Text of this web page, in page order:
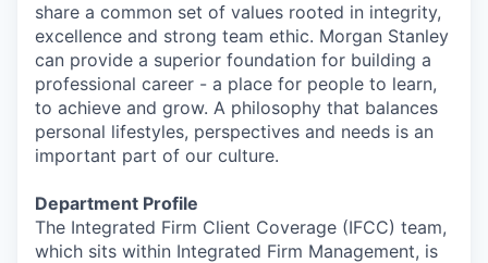
share a common set of values rooted in integrity,
excellence and strong team ethic. Morgan Stanley
can provide a superior foundation for building a
professional career - a place for people to learn,
to achieve and grow. A philosophy that balances
personal lifestyles, perspectives and needs is an
important part of our culture.
Department Profile
The Integrated Firm Client Coverage (IFCC) team,
which sits within Integrated Firm Management, is